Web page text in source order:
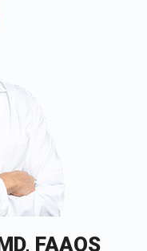
FAAOS